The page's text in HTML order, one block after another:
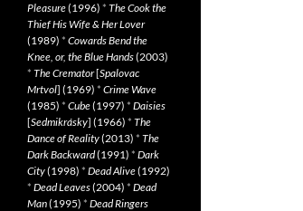
Pleasure(1996) * The Cook the
Thief His Wife & Her Lover
(1989) * Cowards Bend the
Knee, or, the Blue Hands(2003)
* The Cremator[Spalovac
Mrtvol] (1969) * Crime Wave
(1985) * Cube(1997) * Daisies
[Sedmikrásky] (1966) * The
Dance of Reality(2013) * The
Dark Backward(1991) * Dark
City(1998) * Dead Alive(1992)
* Dead Leaves(2004) * Dead
Man(1995) * Dead Ringers